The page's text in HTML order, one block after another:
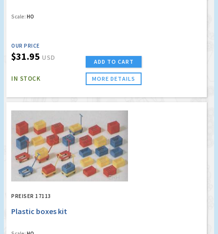
Scale: HO
OUR PRICE
$31.95 USD
IN STOCK
ADD TO CART
MORE DETAILS
PREISER 17113
Plastic boxes kit